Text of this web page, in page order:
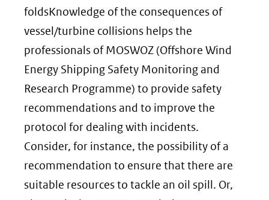
foldsKnowledge of the consequences of
vessel/turbine collisions helps the
professionals of MOSWOZ (Offshore Wind
Energy Shipping Safety Monitoring and
Research Programme) to provide safety
recommendations and to improve the
protocol for dealing with incidents.
Consider, for instance, the possibility of a
recommendation to ensure that there are
suitable resources to tackle an oil spill. Or,